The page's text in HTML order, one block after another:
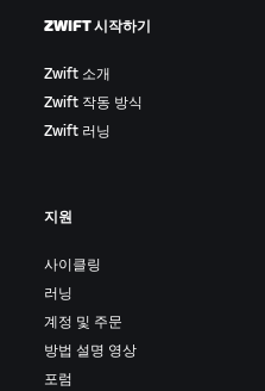
ZWIFT 시작하기
Zwift 소개
Zwift 작동 방식
Zwift 러닝
지원
사이클링
러닝
계정 및 주문
방법 설명 영상
포럼